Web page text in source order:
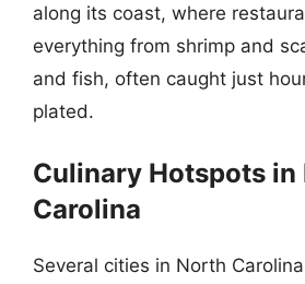
along its coast, where
everything from shrimp and
and fish, often caught just
plated.
Culinary Hotspots in
Carolina
Several cities in North